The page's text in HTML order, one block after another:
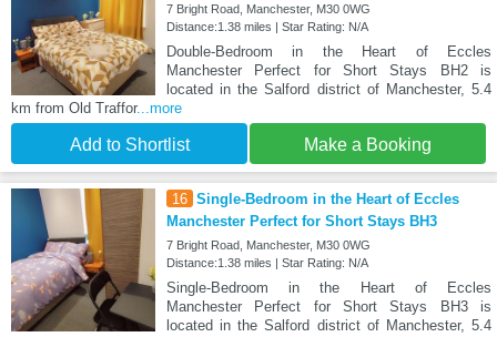
7 Bright Road, Manchester, M30 0WG
Distance:1.38 miles | Star Rating: N/A
Double-Bedroom in the Heart of Eccles
Manchester Perfect for Short Stays BH2 is
located in the Salford district of Manchester, 5.4
km from Old Traffor...more
Add to Shortlist Make a Booking
16 Single-Bedroom in the Heart of Eccles
Manchester Perfect for Short Stays BH3
7 Bright Road, Manchester, M30 0WG
Distance:1.38 miles | Star Rating: N/A
Single-Bedroom in the Heart of Eccles
Manchester Perfect for Short Stays BH3 is
located in the Salford district of Manchester, 5.4